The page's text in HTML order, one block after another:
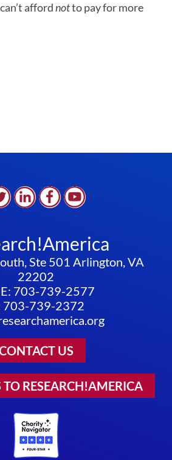
affordnotto pay for more
Ste 501 Arlington, VA
22202
703-739-2577
703-739-2372
US
RESEARCH!AMERICA